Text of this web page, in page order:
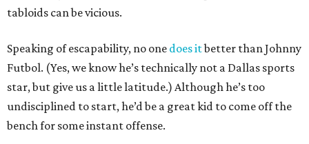
tabloids can be vicious.
Speaking of escapability, no one does itbetter than Johnny
Futbol. (Yes, we know he’s technically not a Dallas sports
star, but give us a little latitude.) Although he’s too
undisciplined to start, he’d be a great kid to come off the
bench for some instant offense.